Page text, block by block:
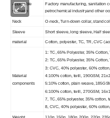
Applicable
scenario
Factory manufacturing, sanitation
petrochemical industryand other
Neck O-neck, Turn-down collar, stand
Sleeve Short sleeve, long sleeve, Half
material Cotton, polyester, TC, TR, CVC
Material
components
1: TC, 65% Polyester, 35%
2: TC, 65% Polyester, 35%
3: CVC, 40% polyester, 60%
4:100% cotton, twill, 190GSM,
5:10% cotton, plain weave,
6:100% cotton, twill, 270GSM,
7, TC, 65% polyester, 35% cotton,
8, CVC, 40% polyester, 60%
Weight 110g, 150g, 180g, 200g, 220g,